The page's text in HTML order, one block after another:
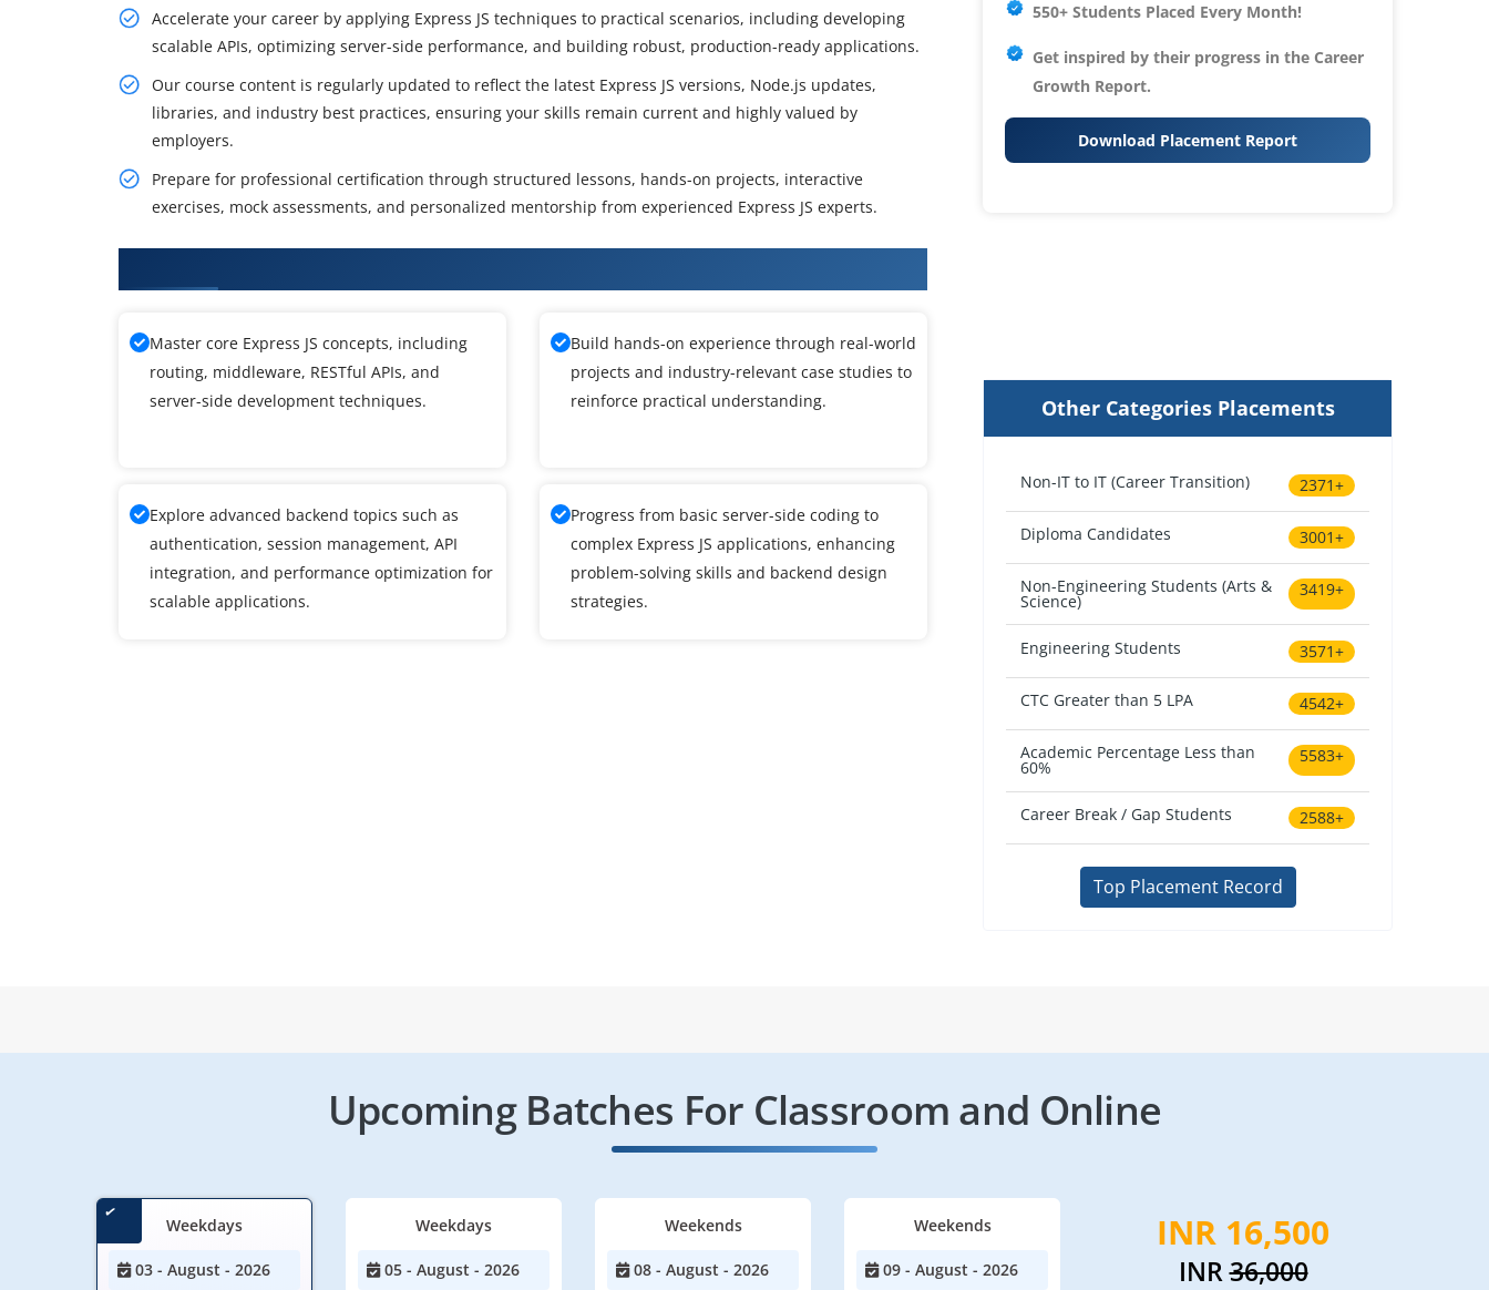
Accelerate your career by applying Express JS techniques to practical scenarios, including developing
scalable APIs, optimizing server-side performance, and building robust, production-ready applications.
Our course content is regularly updated to reflect the latest Express JS versions, Node.js updates,
libraries, and industry best practices, ensuring your skills remain current and highly valued by
employers.
Prepare for professional certification through structured lessons, hands-on projects, interactive
exercises, mock assessments, and personalized mentorship from experienced Express JS experts.
Master core Express JS concepts, including
routing, middleware, RESTful APIs, and
server-side development techniques.
Build hands-on experience through real-world
projects and industry-relevant case studies to
reinforce practical understanding.
Explore advanced backend topics such as
authentication, session management, API
integration, and performance optimization for
scalable applications.
Progress from basic server-side coding to
complex Express JS applications, enhancing
problem-solving skills and backend design
strategies.
550+ Students Placed Every Month!
Get inspired by their progress in the Career
Growth Report.
Download Placement Report
Other Categories Placements
Non-IT to IT (Career Transition) 2371+
Diploma Candidates 3001+
Non-Engineering Students (Arts &
Science)
3419+
Engineering Students 3571+
CTC Greater than 5 LPA 4542+
Academic Percentage Less than
60%
5583+
Career Break / Gap Students 2588+
Top Placement Record
Upcoming Batches For Classroom and Online
Weekdays
03 - August - 2026
Weekdays
05 - August - 2026
Weekends
08 - August - 2026
Weekends
09 - August - 2026
INR 16,500
INR36,000